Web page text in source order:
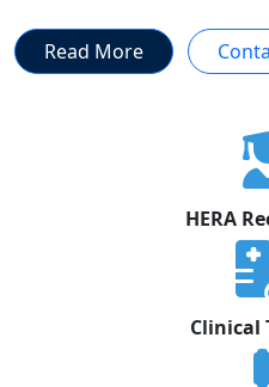
Read More
HERA
Clinical